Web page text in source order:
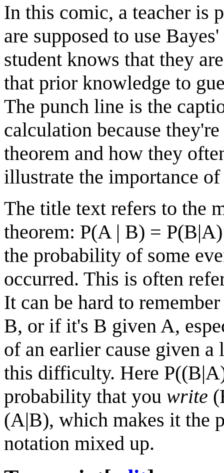
In this comic, a teacher is
are supposed to use
student knows that they
that prior knowledge to
The punch line is the
calculation because
theorem and how they
illustrate the importance
The title text refers to the
theorem: P(A | B) =
the probability of some
occurred. This is often
It can be hard to
B, or if it's B given A,
of an earlier cause given
this difficulty. Here
probability that you write
(A|B), which makes it the
notation mixed up.